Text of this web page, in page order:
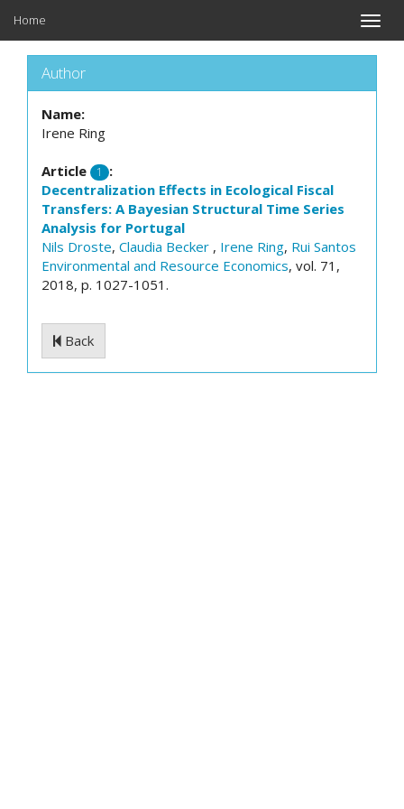
Toggle
Home
Author
Name:
Irene Ring
Article 1
:
Decentralization Effects in Ecological Fiscal
Transfers: A Bayesian Structural Time Series
Analysis for Portugal
Nils Droste, Claudia Becker , Irene Ring, Rui Santos
Environmental and Resource Economics, vol. 71,
2018, p. 1027-1051.
Back